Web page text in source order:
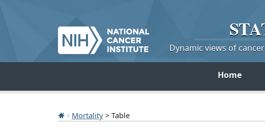
Dynamic views of
Home
Mortality > Table